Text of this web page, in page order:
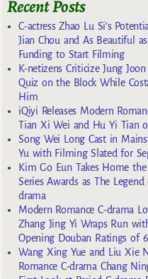
Recent Posts
C-actress Zhao Lu Si’s
Jian Chou and As Beautiful
Funding to Start Filming
K-netizens Criticize Jung
Quiz on the Block While
Him
iQiyi Releases Modern
Tian Xi Wei and Hu Yi Tian
Song Wei Long Cast in
Yu with Filming Slated for
Kim Go Eun Takes Home
Series Awards as The
drama
Modern Romance C-drama
Zhang Jing Yi Wraps Run
Opening Douban Ratings of
Wang Xing Yue and Liu Xie
Romance C-drama Chang